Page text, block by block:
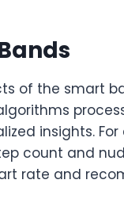
of the smart
insights.
count and
rate and